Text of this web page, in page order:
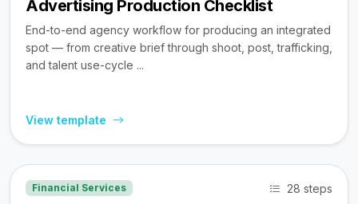
Advertising Production Checklist
End-to-end agency workflow for producing an integrated
spot — from creative brief through shoot, post, trafficking,
and talent use-cycle ...
View template
Financial Services 28 steps